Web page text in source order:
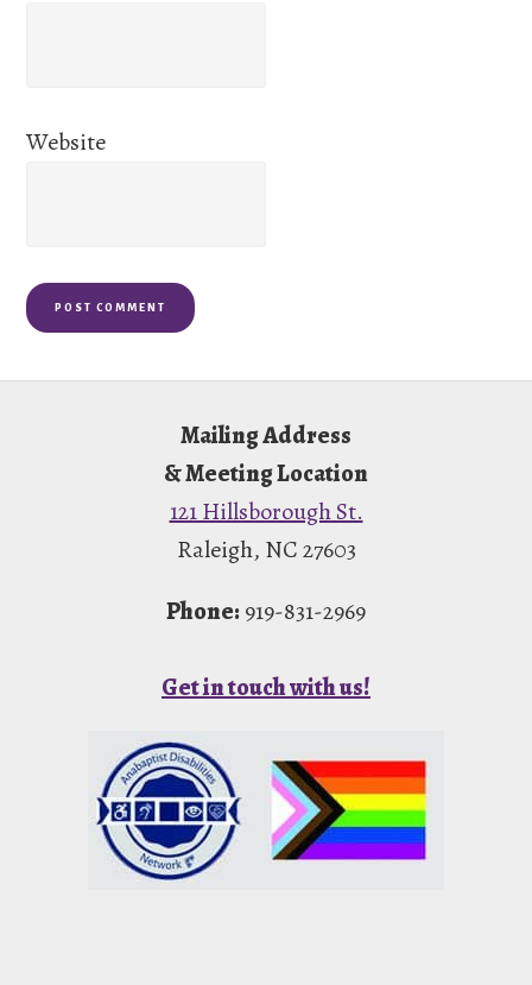
Website
Mailing Address
& Meeting Location
121 Hillsborough St.
Raleigh, NC 27603
Phone: 919-831-2969
Get in touch with us!